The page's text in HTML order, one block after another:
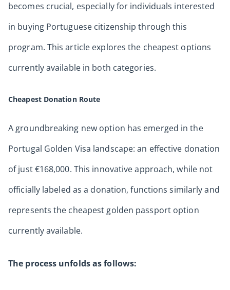
becomes crucial, especially for individuals interested
in buying Portuguese citizenship through this
program. This article explores the cheapest options
currently available in both categories.
Cheapest Donation Route
A groundbreaking new option has emerged in the
Portugal Golden Visa landscape: an effective donation
of just €168,000. This innovative approach, while not
officially labeled as a donation, functions similarly and
represents the cheapest golden passport option
currently available.
The process unfolds as follows: